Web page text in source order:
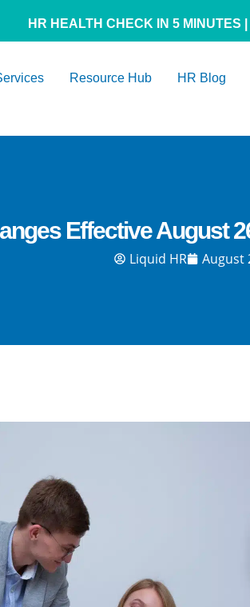
HR HEALTH CHECK IN 5 MINUTES
Resource Hub HR Blog
Effective August
Liquid HR August